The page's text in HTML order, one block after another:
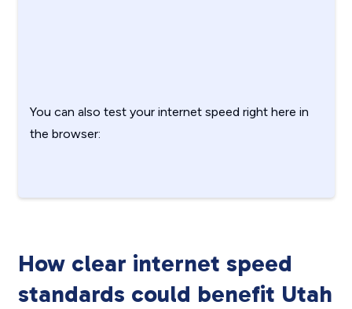
You can also test your internet speed right here in
the browser:
How clear internet speed
standards could benefit Utah